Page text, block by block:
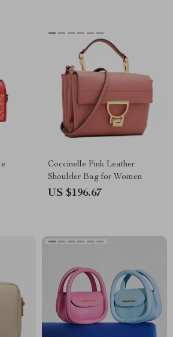
Coccinelle Pink Leather
Shoulder Bag for Women
US $196.67